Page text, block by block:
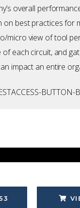
overall
on best practices for
micro view of tool
each circuit, and
impact an entire